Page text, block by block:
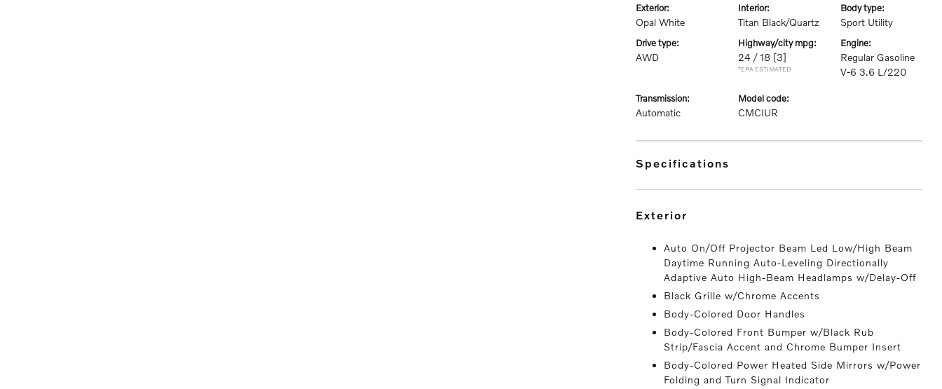
exterior:
Opal White
interior:
Titan Black/Quartz
body type:
Sport Utility
drive type:
AWD
highway/city mpg:
24 / 18 [3]
*EPA ESTIMATED
engine:
Regular Gasoline
V-6 3.6 L/220
transmission:
Automatic
model code:
CMCIUR
specifications
exterior
Auto On/Off Projector Beam Led Low/High Beam
Daytime Running Auto-Leveling Directionally
Adaptive Auto High-Beam Headlamps w/Delay-Off
Black Grille w/Chrome Accents
Body-Colored Door Handles
Body-Colored Front Bumper w/Black Rub
Strip/Fascia Accent and Chrome Bumper Insert
Body-Colored Power Heated Side Mirrors w/Power
Folding and Turn Signal Indicator